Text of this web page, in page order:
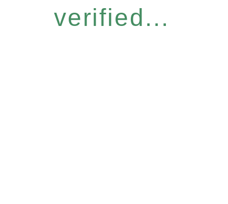
verified...